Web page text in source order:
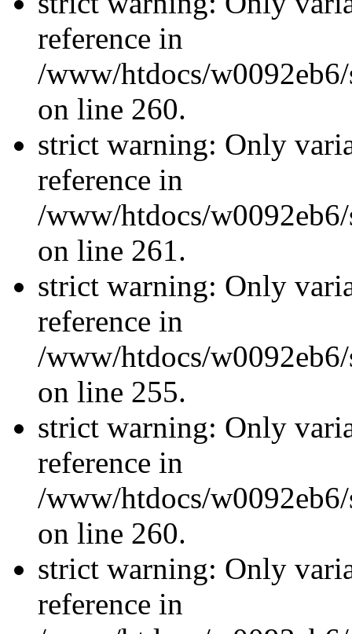
reference in
/www/htdocs/
on line 260.
strict warning: Only
reference in
/www/htdocs/
on line 261.
strict warning: Only
reference in
/www/htdocs/
on line 255.
strict warning: Only
reference in
/www/htdocs/
on line 260.
strict warning: Only
reference in